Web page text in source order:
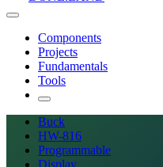
Components
Projects
Fundamentals
Tools
Buck
HW-816
Programmable
Display